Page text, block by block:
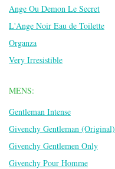
Ange Ou Demon Le Secret
L'Ange Noir Eau de Toilette
Organza
Very Irresistible
MENS:
Gentleman Intense
Givenchy Gentleman (Original)
Givenchy Gentlemen Only
Givenchy Pour Homme